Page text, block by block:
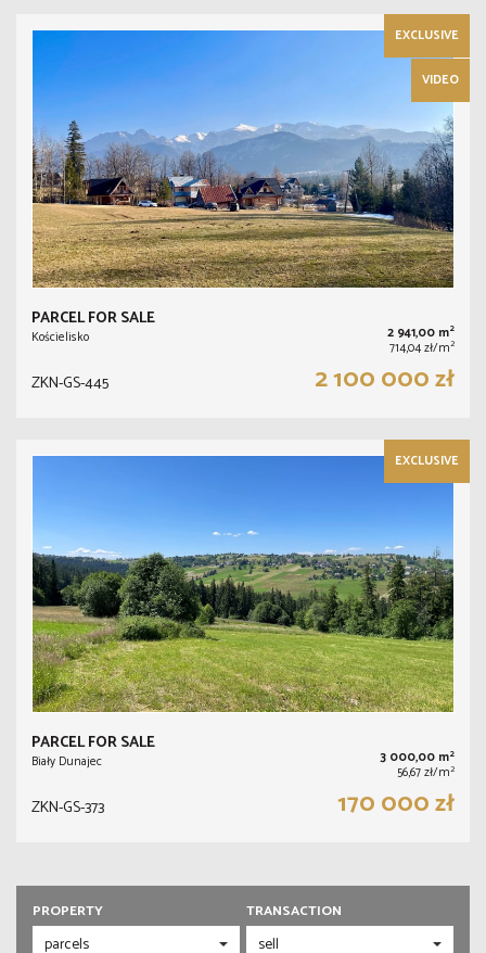
EXCLUSIVE
VIDEO
PARCEL FOR SALE
Kościelisko 2 941,00 m2
714,04 zł/m2
ZKN-GS-445 2 100 000 zł
EXCLUSIVE
PARCEL FOR SALE
Biały Dunajec 3 000,00 m2
56,67 zł/m2
ZKN-GS-373 170 000 zł
PROPERTY TRANSACTION